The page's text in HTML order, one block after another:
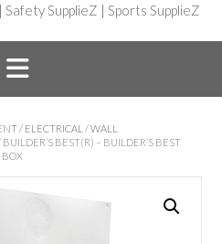
| Safety SupplieZ | Sports SupplieZ
/ ELECTRICAL /WALL
BUILDER’S BEST(R) – BUILDER’S BEST
BOX